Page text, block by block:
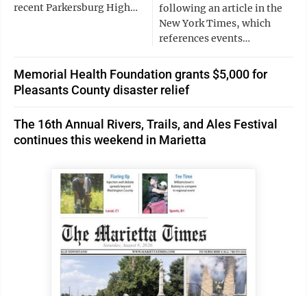
recent Parkersburg High…
following an article in the
New York Times, which
references events…
Memorial Health Foundation grants $5,000 for
Pleasants County disaster relief
The 16th Annual Rivers, Trails, and Ales Festival
continues this weekend in Marietta